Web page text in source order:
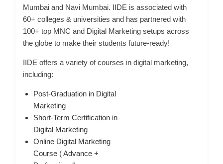
Mumbai and Navi Mumbai. IIDE is associated with
60+ colleges & universities and has partnered with
100+ top MNC and Digital Marketing setups across
the globe to make their students future-ready!
IIDE offers a variety of courses in digital marketing,
including:
Post-Graduation in Digital
Marketing
Short-Term Certification in
Digital Marketing
Online Digital Marketing
Course ( Advance +